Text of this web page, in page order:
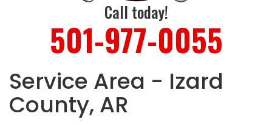
Call today!
501-977-0055
Service Area - Izard
County, AR